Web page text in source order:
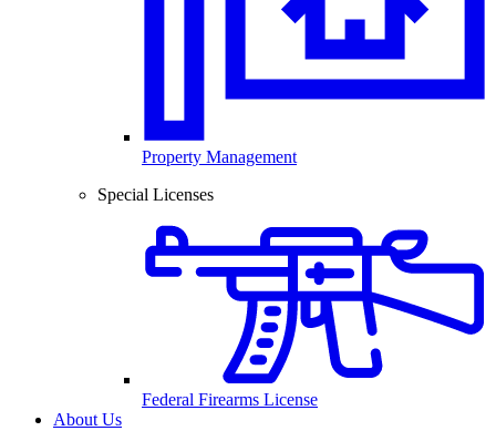
Property Management
Special Licenses
Federal Firearms License
About Us